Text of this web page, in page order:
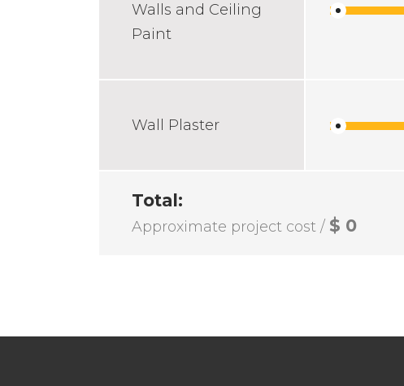
Walls and Ceiling
Paint
Wall Plaster
Total:
Approximate project cost / $ 0